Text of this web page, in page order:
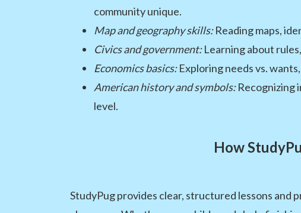
community unique.
Map and geography skills:Reading maps,
Civics and government:Learning about
Economics basics:Exploring needs vs.
American history and symbols:Recognizing
level.
How
StudyPug provides clear, structured lessons and